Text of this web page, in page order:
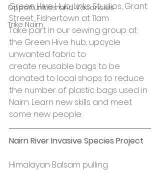
Opportunities and Vacancies
Trike Nairn
Green Hive Hub, Links Studios, Grant
Street, Fishertown at 11am
Take part in our sewing group at
the Green Hive hub, upcycle
unwanted fabric to
create reusable bags to be
donated to local shops to reduce
the number of plastic bags used in
Nairn. Learn new skills and meet
some new people.
Nairn River Invasive Species Project
Himalayan Balsam pulling